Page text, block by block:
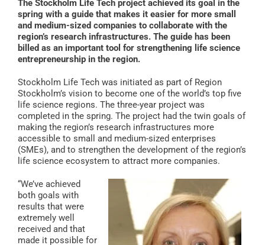
The Stockholm Life Tech project achieved its goal in the
spring with a guide that makes it easier for more small
and medium-sized companies to collaborate with the
region’s research infrastructures. The guide has been
billed as an important tool for strengthening life science
entrepreneurship in the region.
Stockholm Life Tech was initiated as part of Region
Stockholm’s vision to become one of the world’s top five
life science regions. The three-year project was
completed in the spring. The project had the twin goals of
making the region’s research infrastructures more
accessible to small and medium-sized enterprises
(SMEs), and to strengthen the development of the region’s
life science ecosystem to attract more companies.
“We’ve achieved
both goals with
results that were
extremely well
received and that
made it possible for